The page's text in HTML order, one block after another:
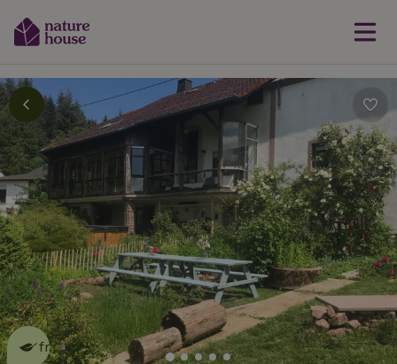
This nature house is eco-
friendlyread more